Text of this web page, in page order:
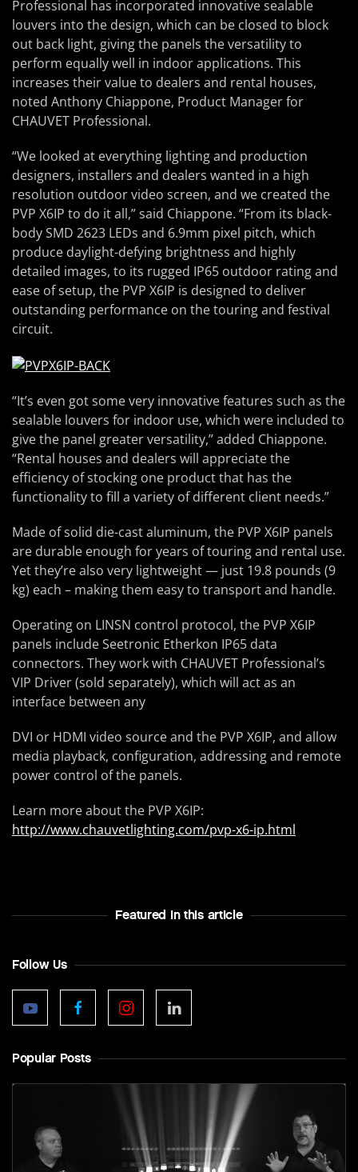
Professional has incorporated innovative sealable
louvers into the design, which can be closed to block
out back light, giving the panels the versatility to
perform equally well in indoor applications. This
increases their value to dealers and rental houses,
noted Anthony Chiappone, Product Manager for
CHAUVET Professional.
“We looked at everything lighting and production
designers, installers and dealers wanted in a high
resolution outdoor video screen, and we created the
PVP X6IP to do it all,” said Chiappone. “From its black-
body SMD 2623 LEDs and 6.9mm pixel pitch, which
produce daylight-defying brightness and highly
detailed images, to its rugged IP65 outdoor rating and
ease of setup, the PVP X6IP is designed to deliver
outstanding performance on the touring and festival
circuit.
“It’s even got some very innovative features such as the
sealable louvers for indoor use, which were included to
give the panel greater versatility,” added Chiappone.
“Rental houses and dealers will appreciate the
efficiency of stocking one product that has the
functionality to fill a variety of different client needs.”
Made of solid die-cast aluminum, the PVP X6IP panels
are durable enough for years of touring and rental use.
Yet they’re also very lightweight — just 19.8 pounds (9
kg) each – making them easy to transport and handle.
Operating on LINSN control protocol, the PVP X6IP
panels include Seetronic Etherkon IP65 data
connectors. They work with CHAUVET Professional’s
VIP Driver (sold separately), which will act as an
interface between any
DVI or HDMI video source and the PVP X6IP, and allow
media playback, configuration, addressing and remote
power control of the panels.
Learn more about the PVP X6IP:
http://www.chauvetlighting.com/pvp-x6-ip.html
Featured In this article
Follow Us
Popular Posts